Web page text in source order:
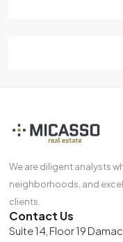
We are diligent analysts
neighborhoods, and
clients.
Contact Us
Suite 14, Floor 19